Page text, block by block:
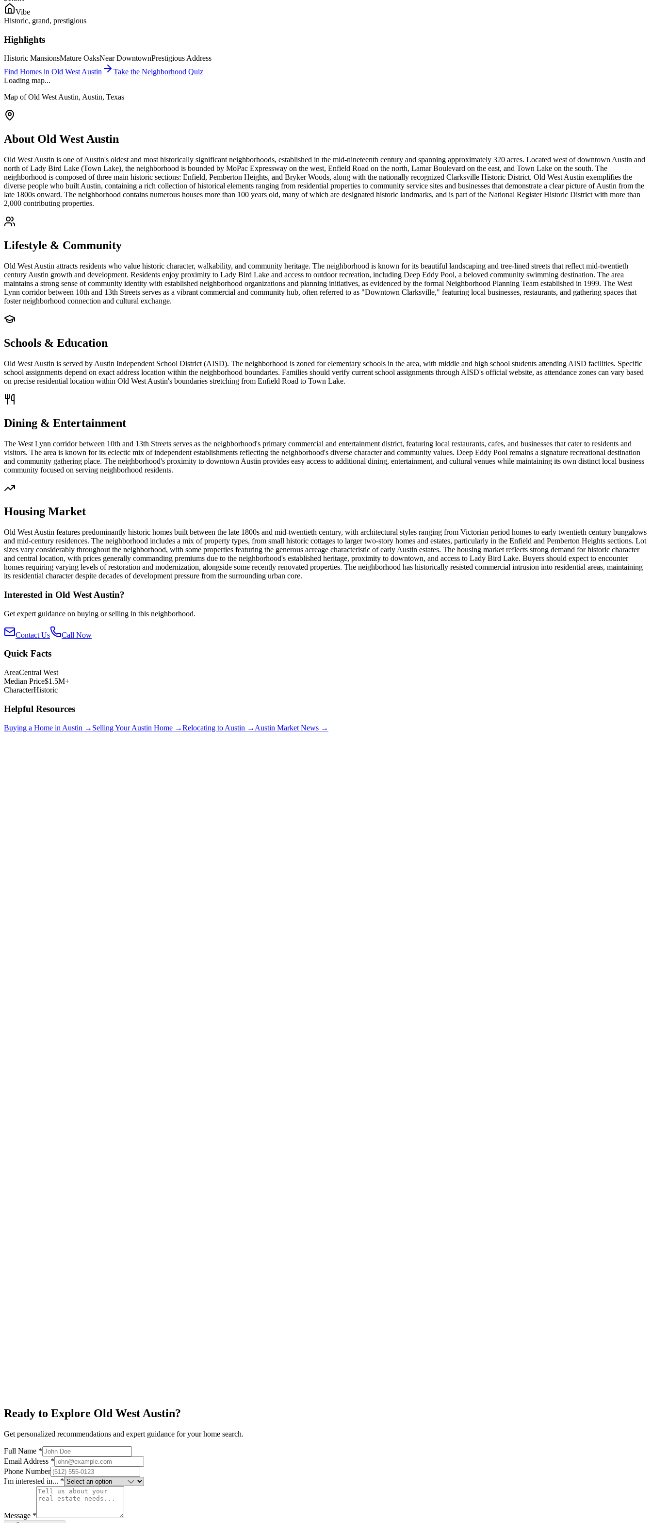
Vibe
Historic, grand, prestigious
Highlights
Historic MansionsMature OaksNear DowntownPrestigious Address
Find Homes in Old West Austin
Take the Neighborhood Quiz
Loading map...
Map ofOld West Austin, Austin, Texas
About Old West Austin
Old West Austin is one of Austin's oldest and most historically significant neighborhoods, established in the mid-nineteenth century and spanning approximately 320 acres. Located west of downtown Austin and
north of Lady Bird Lake (Town Lake), the neighborhood is bounded by MoPac Expressway on the west, Enfield Road on the north, Lamar Boulevard on the east, and Town Lake on the south. The
neighborhood is composed of three main historic sections: Enfield, Pemberton Heights, and Bryker Woods, along with the nationally recognized Clarksville Historic District. Old West Austin exemplifies the
diverse people who built Austin, containing a rich collection of historical elements ranging from residential properties to community service sites and businesses that demonstrate a clear picture of Austin from the
late 1800s onward. The neighborhood contains numerous houses more than 100 years old, many of which are designated historic landmarks, and is part of the National Register Historic District with more than
2,000 contributing properties.
Lifestyle & Community
Old West Austin attracts residents who value historic character, walkability, and community heritage. The neighborhood is known for its beautiful landscaping and tree-lined streets that reflect mid-twentieth
century Austin growth and development. Residents enjoy proximity to Lady Bird Lake and access to outdoor recreation, including Deep Eddy Pool, a beloved community swimming destination. The area
maintains a strong sense of community identity with established neighborhood organizations and planning initiatives, as evidenced by the formal Neighborhood Planning Team established in 1999. The West
Lynn corridor between 10th and 13th Streets serves as a vibrant commercial and community hub, often referred to as "Downtown Clarksville," featuring local businesses, restaurants, and gathering spaces that
foster neighborhood connection and cultural exchange.
Schools & Education
Old West Austin is served by Austin Independent School District (AISD). The neighborhood is zoned for elementary schools in the area, with middle and high school students attending AISD facilities. Specific
school assignments depend on exact address location within the neighborhood boundaries. Families should verify current school assignments through AISD's official website, as attendance zones can vary based
on precise residential location within Old West Austin's boundaries stretching from Enfield Road to Town Lake.
Dining & Entertainment
The West Lynn corridor between 10th and 13th Streets serves as the neighborhood's primary commercial and entertainment district, featuring local restaurants, cafes, and businesses that cater to residents and
visitors. The area is known for its eclectic mix of independent establishments reflecting the neighborhood's diverse character and community values. Deep Eddy Pool remains a signature recreational destination
and community gathering place. The neighborhood's proximity to downtown Austin provides easy access to additional dining, entertainment, and cultural venues while maintaining its own distinct local business
community focused on serving neighborhood residents.
Housing Market
Old West Austin features predominantly historic homes built between the late 1800s and mid-twentieth century, with architectural styles ranging from Victorian period homes to early twentieth century bungalows
and mid-century residences. The neighborhood includes a mix of property types, from small historic cottages to larger two-story homes and estates, particularly in the Enfield and Pemberton Heights sections. Lot
sizes vary considerably throughout the neighborhood, with some properties featuring the generous acreage characteristic of early Austin estates. The housing market reflects strong demand for historic character
and central location, with prices generally commanding premiums due to the neighborhood's established heritage, proximity to downtown, and access to Lady Bird Lake. Buyers should expect to encounter
homes requiring varying levels of restoration and modernization, alongside some recently renovated properties. The neighborhood has historically resisted commercial intrusion into residential areas, maintaining
its residential character despite decades of development pressure from the surrounding urban core.
Interested in Old West Austin?
Get expert guidance on buying or selling in this neighborhood.
Contact Us Call Now
Quick Facts
AreaCentral West
Median Price$1.5M+
CharacterHistoric
Helpful Resources
Buying a Home in Austin → Selling Your Austin Home →Relocating to Austin → Austin Market News →
Ready to Explore Old West Austin?
Get personalized recommendations and expert guidance for your home search.
Full Name *
Email Address *
Phone Number
I'm interested in... *
Message *